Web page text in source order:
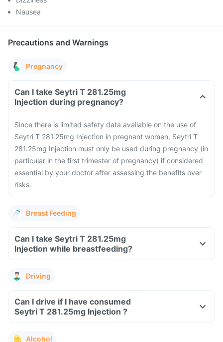
Nausea
Precautions and Warnings
Pregnancy
Can I take Seytri T 281.25mg
Injection during pregnancy?
Since there is limited safety data available on the use of
Seytri T 281.25mg Injection in pregnant women, Seytri T
281.25mg Injection must only be used during pregnancy (in
particular in the first trimester of pregnancy) if considered
essential by your doctor after assessing the benefits over
risks.
Breast Feeding
Can I take Seytri T 281.25mg
Injection while breastfeeding?
Driving
Can I drive if I have consumed
Seytri T 281.25mg Injection ?
Alcohol